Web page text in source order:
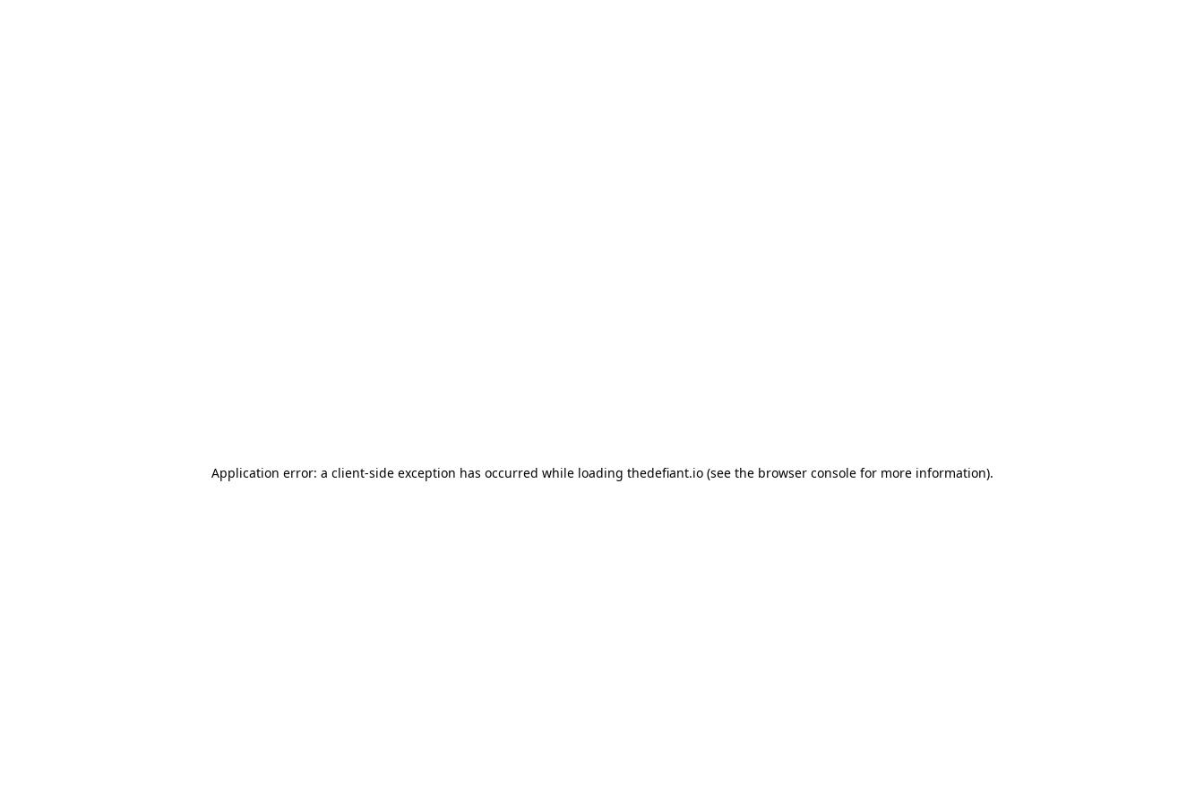
Application error: a client-side exception has occurred while loading thedefiant.io(see the browser consolefor more information).